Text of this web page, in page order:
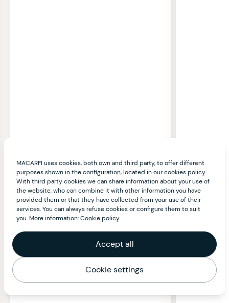
MACARFI uses cookies, both own and third party, to offer different
purposes shown in the configuration, located in our cookies policy.
With third party cookies we can share information about your use of
the website, who can combine it with other information you have
provided them or that they have collected from your use of their
services. You can always refuse cookies or configure them to suit
you. More information:Cookie policy.
Accept all
Cookie settings